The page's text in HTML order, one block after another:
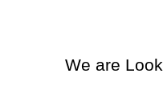
We are